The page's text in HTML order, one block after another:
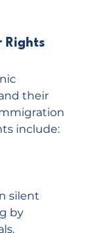
Rights
their
include:
silent
by